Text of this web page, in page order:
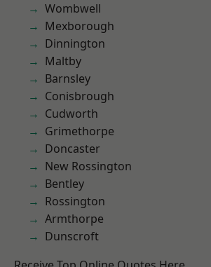
Wombwell
Mexborough
Dinnington
Maltby
Barnsley
Conisbrough
Cudworth
Grimethorpe
Doncaster
New Rossington
Bentley
Rossington
Armthorpe
Dunscroft